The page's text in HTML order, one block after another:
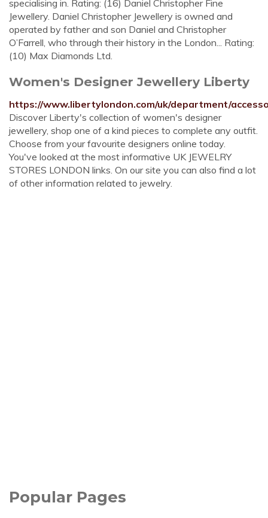
specialising in. Rating: (16) Daniel Christopher Fine
Jewellery. Daniel Christopher Jewellery is owned and
operated by father and son Daniel and Christopher
O’Farrell, who through their history in the London... Rating:
(10) Max Diamonds Ltd.
Women's Designer Jewellery Liberty
https://www.libertylondon.com/uk/department/
Discover Liberty's collection of women's designer
jewellery, shop one of a kind pieces to complete any outfit.
Choose from your favourite designers online today.
You've looked at the most informative UK JEWELRY
STORES LONDON links. On our site you can also find a lot
of other information related to jewelry.
Popular Pages